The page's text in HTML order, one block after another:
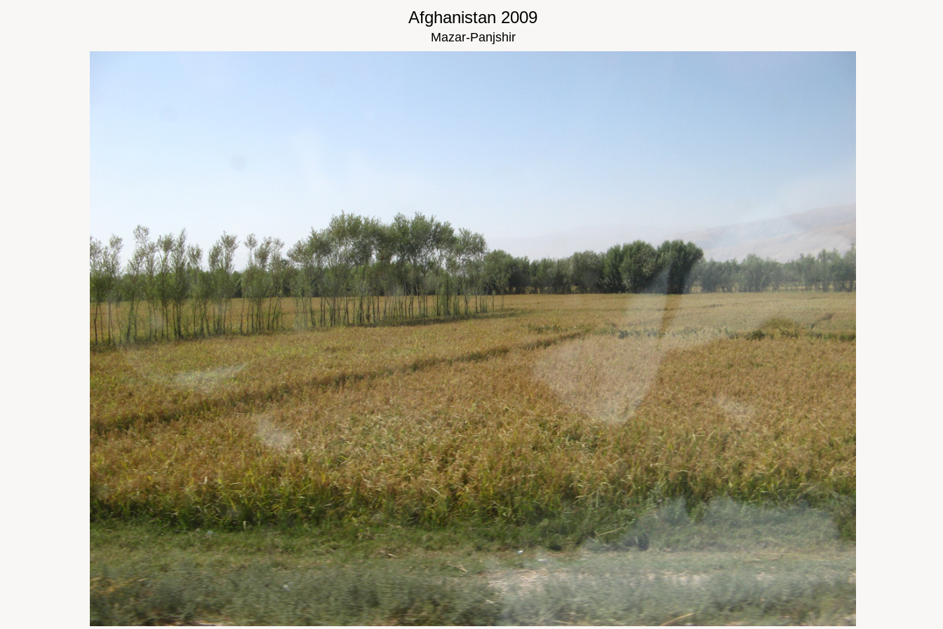
Afghanistan 2009
Mazar-Panjshir